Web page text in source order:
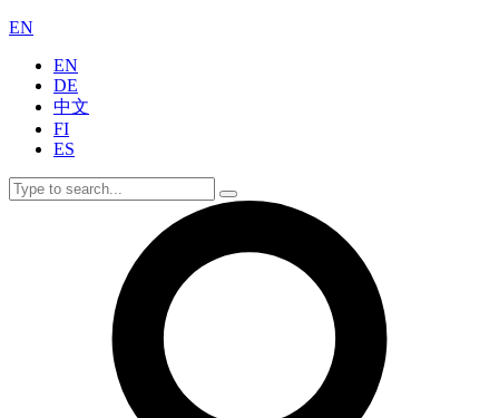
EN
EN
DE
中文
FI
ES